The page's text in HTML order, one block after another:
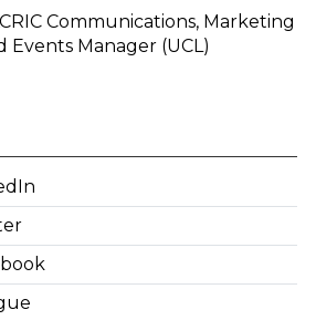
Communications, Marketing
Events Manager (UCL)